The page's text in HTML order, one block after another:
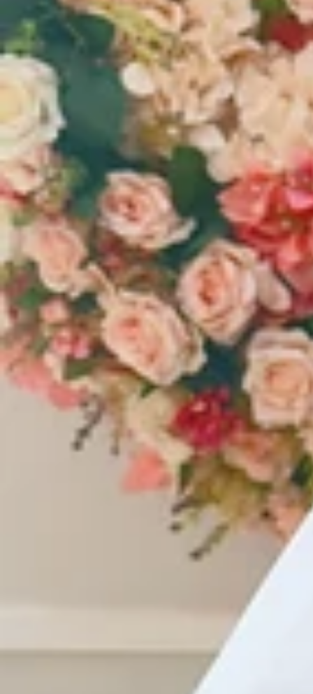
Vestidos Infantil
de Festa Junina
Camisas de Festa
Junina